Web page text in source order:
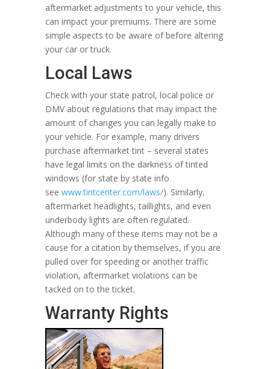
aftermarket adjustments to your vehicle, this
can impact your premiums. There are some
simple aspects to be aware of before altering
your car or truck.
Local Laws
Check with your state patrol, local police or
DMV about regulations that may impact the
amount of changes you can legally make to
your vehicle. For example, many drivers
purchase aftermarket tint – several states
have legal limits on the darkness of tinted
windows (for state by state info
see www.tintcenter.com/laws/). Similarly,
aftermarket headlights, taillights, and even
underbody lights are often regulated.
Although many of these items may not be a
cause for a citation by themselves, if you are
pulled over for speeding or another traffic
violation, aftermarket violations can be
tacked on to the ticket.
Warranty Rights